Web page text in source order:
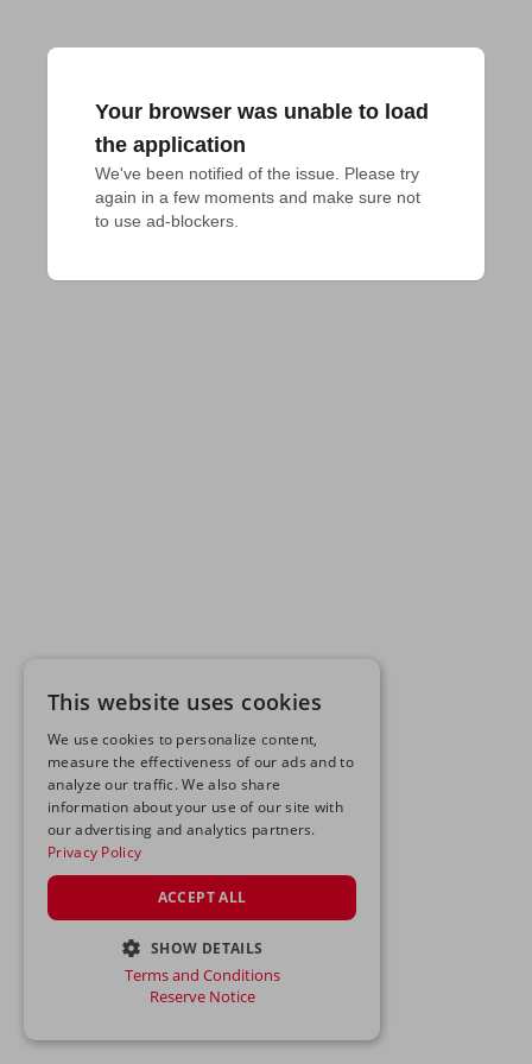
Your browser was unable to load
the application
We've been notified of the issue. Please try
again in a few moments and make sure not
to use ad-blockers.
This website uses cookies
We use cookies to personalize content,
measure the effectiveness of our ads and to
analyze our traffic. We also share
information about your use of our site with
our advertising and analytics partners.
Privacy Policy
ACCEPT ALL
SHOW DETAILS
STRICTLY NECESSARY
Terms and Conditions
Reserve Notice